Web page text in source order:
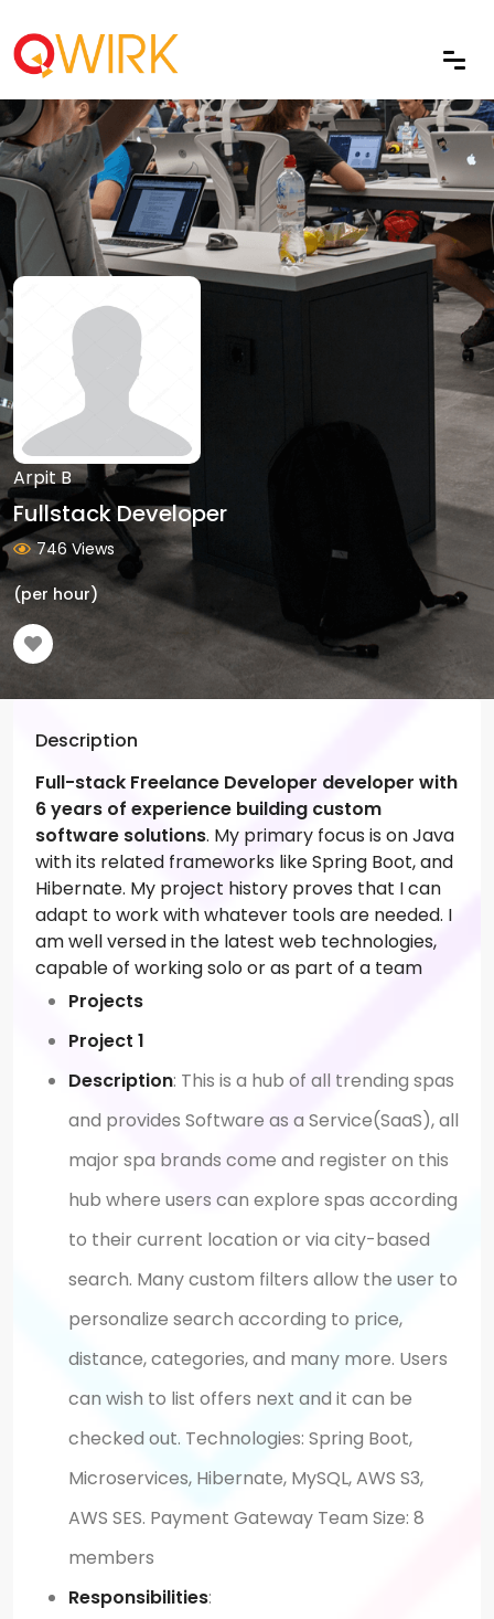
Arpit B
Fullstack Developer
746 Views
(per hour)
Description
Full-stack Freelance Developer developer with
6 years of experience building custom
software solutions. My primary focus is on Java
with its related frameworks like Spring Boot, and
Hibernate. My project history proves that I can
adapt to work with whatever tools are needed. I
am well versed in the latest web technologies,
capable of working solo or as part of a team
Projects
Project 1
Description: This is a hub of all trending spas
and provides Software as a Service(SaaS), all
major spa brands come and register on this
hub where users can explore spas according
to their current location or via city-based
search. Many custom filters allow the user to
personalize search according to price,
distance, categories, and many more. Users
can wish to list offers next and it can be
checked out. Technologies: Spring Boot,
Microservices, Hibernate, MySQL, AWS S3,
AWS SES. Payment Gateway Team Size: 8
members
Responsibilities: